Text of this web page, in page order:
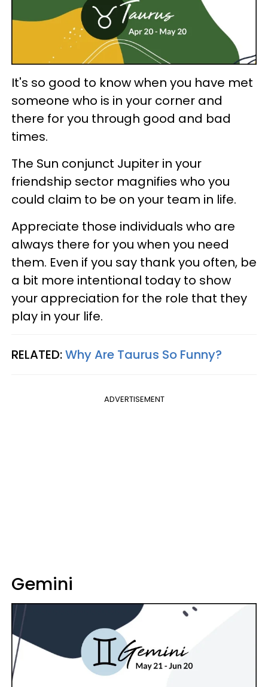
It's so good to know when you have met
someone who is in your corner and
there for you through good and bad
times.
The Sun conjunct Jupiter in your
friendship sector magnifies who you
could claim to be on your team in life.
Appreciate those individuals who are
always there for you when you need
them. Even if you say thank you often, be
a bit more intentional today to show
your appreciation for the role that they
play in your life.
RELATED:Why Are Taurus So Funny?
ADVERTISEMENT
Gemini